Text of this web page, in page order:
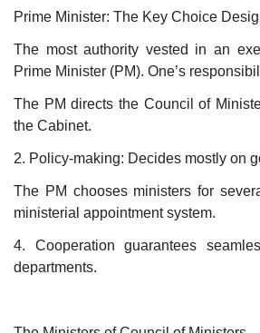
Prime Minister: The Key Choice
The most authority vested in an
Prime Minister (PM). One’s
The PM directs the Council of
the Cabinet.
2. Policy-making: Decides mostly on
The PM chooses ministers for
ministerial appointment system.
4. Cooperation guarantees
departments.